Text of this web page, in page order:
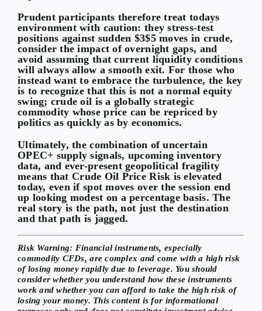
Prudent participants therefore treat todays
environment with caution: they stress-test
positions against sudden $3$5 moves in crude,
consider the impact of overnight gaps, and
avoid assuming that current liquidity conditions
will always allow a smooth exit. For those who
instead want to embrace the turbulence, the key
is to recognize that this is not a normal equity
swing; crude oil is a globally strategic
commodity whose price can be repriced by
politics as quickly as by economics.
Ultimately, the combination of uncertain
OPEC+ supply signals, upcoming inventory
data, and ever-present geopolitical fragility
means that Crude Oil Price Risk is elevated
today, even if spot moves over the session end
up looking modest on a percentage basis. The
real story is the path, not just the destination
and that path is jagged.
Risk Warning: Financial instruments, especially
commodity CFDs, are complex and come with a high risk
of losing money rapidly due to leverage. You should
consider whether you understand how these instruments
work and whether you can afford to take the high risk of
losing your money. This content is for informational